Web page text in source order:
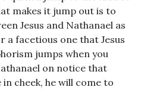
makes it jump out is to
Jesus and Nathanael as
a facetious one that Jesus
jumps when you
on notice that
cheek, he will come to